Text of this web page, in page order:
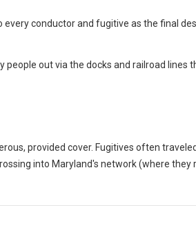
every conductor and fugitive as the final
people out via the docks and railroad lines
provided cover. Fugitives often
into Maryland's network (where they